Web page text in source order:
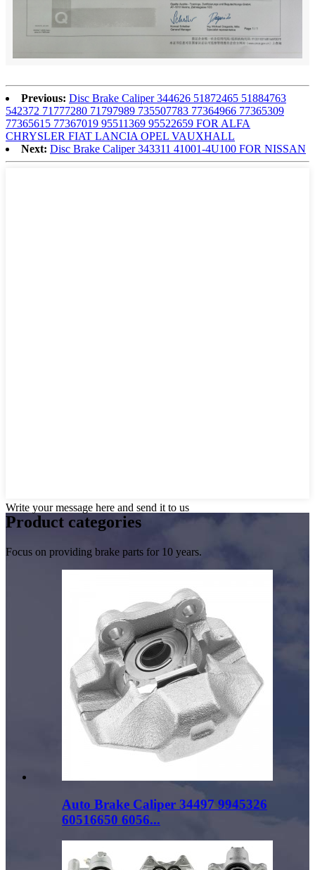
Previous: Disc Brake Caliper 344626 51872465 51884763
542372 71777280 71797989 735507783 77364966 77365309
77365615 77367019 95511369 95522659 FOR ALFA
CHRYSLER FIAT LANCIA OPEL VAUXHALL
Next: Disc Brake Caliper 343311 41001-4U100 FOR NISSAN
Write your message here and send it to us
Product categories
Focus on providing brake parts for 10 years.
Auto Brake Caliper 34497 9945326
60516650 6056...